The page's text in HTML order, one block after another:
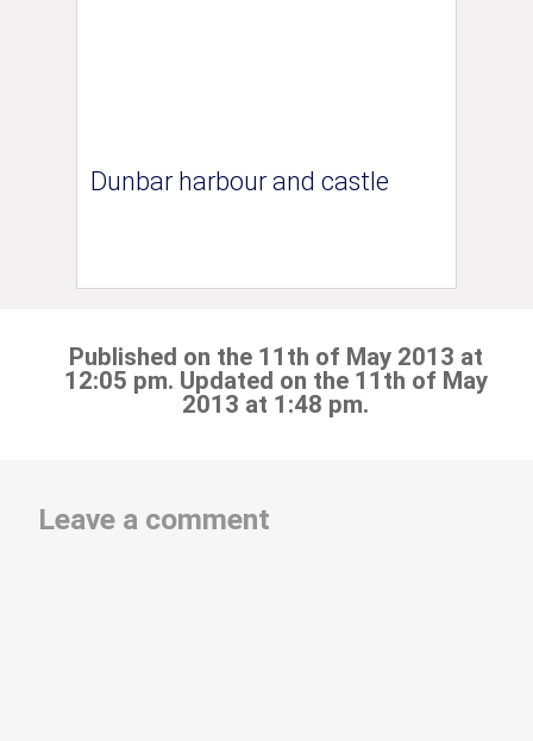
Dunbar harbour and castle
Published on the 11th of May 2013 at
12:05 pm. Updated on the 11th of May
2013 at 1:48 pm.
Leave a comment